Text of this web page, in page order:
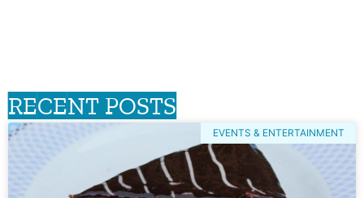
RECENT POSTS
EVENTS & ENTERTAINMENT